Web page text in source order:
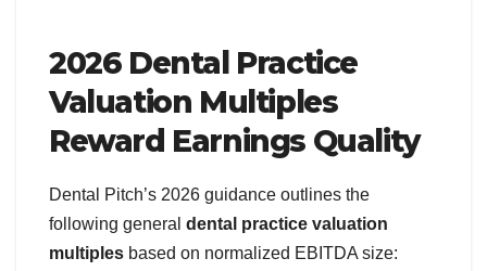
2026 Dental Practice
Valuation Multiples
Reward Earnings Quality
Dental Pitch’s 2026 guidance outlines the
following general dental practice valuation
multiples based on normalized EBITDA size: